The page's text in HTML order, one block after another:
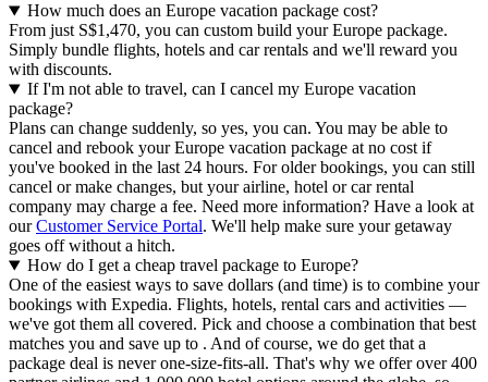
How much does an Europe vacation package cost?
From just S$1,470, you can custom build your Europe package.
Simply bundle flights, hotels and car rentals and we'll reward you
with discounts.
If I'm not able to travel, can I cancel my Europe vacation
package?
Plans can change suddenly, so yes, you can. You may be able to
cancel and rebook your Europe vacation package at no cost if
you've booked in the last 24 hours. For older bookings, you can still
cancel or make changes, but your airline, hotel or car rental
company may charge a fee. Need more information? Have a look at
ourCustomer Service Portal. We'll help make sure your getaway
goes off without a hitch.
How do I get a cheap travel package to Europe?
One of the easiest ways to save dollars (and time) is to combine your
bookings with Expedia. Flights, hotels, rental cars and activities —
we've got them all covered. Pick and choose a combination that best
matches you and save up to . And of course, we do get that a
package deal is never one-size-fits-all. That's why we offer over 400